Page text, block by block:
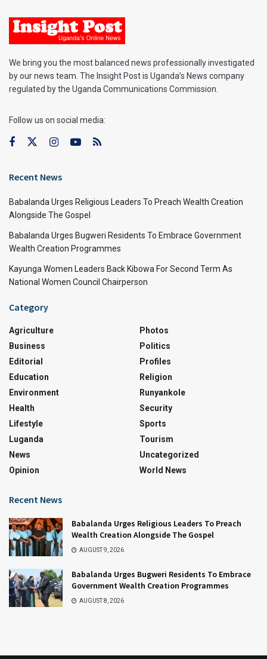
We bring you the most balanced news professionally investigated
by our news team. The Insight Post is Uganda’s News company
regulated by the Uganda Communications Commission.
Follow us on social media:
Recent News
Babalanda Urges Religious Leaders To Preach Wealth Creation
Alongside The Gospel
Babalanda Urges Bugweri Residents To Embrace Government
Wealth Creation Programmes
Kayunga Women Leaders Back Kibowa For Second Term As
National Women Council Chairperson
Category
Agriculture
Business
Editorial
Education
Environment
Health
Lifestyle
Luganda
News
Opinion
Photos
Politics
Profiles
Religion
Runyankole
Security
Sports
Tourism
Uncategorized
World News
Recent News
Babalanda Urges Religious Leaders To Preach
Wealth Creation Alongside The Gospel
AUGUST 9, 2026
Babalanda Urges Bugweri Residents To Embrace
Government Wealth Creation Programmes
AUGUST 8, 2026